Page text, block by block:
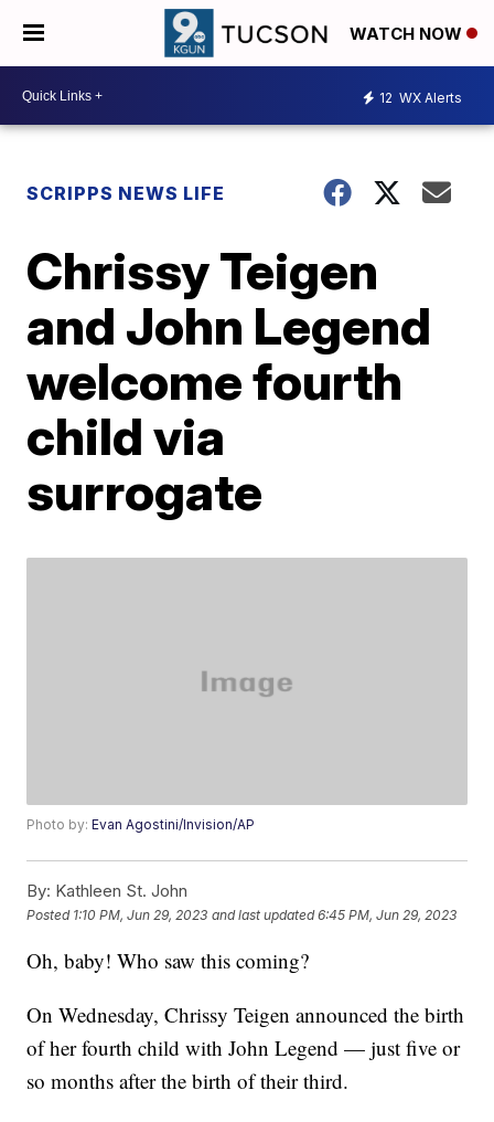
WATCH NOW
12 WX Alerts
SCRIPPS NEWS LIFE
Chrissy Teigen
and John Legend
welcome fourth
child via
surrogate
Photo by:Evan Agostini/Invision/AP
By: Kathleen St. John
Posted 1:10 PM, Jun 29, 2023 and last updated 6:45 PM, Jun 29, 2023
Oh, baby! Who saw this coming?
On Wednesday, Chrissy Teigen announced the birth
of her fourth child with John Legend — just five or
so months after the birth of their third.